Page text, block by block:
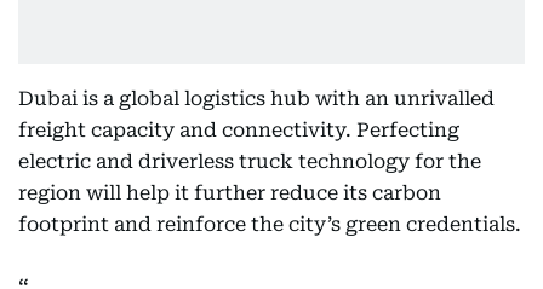
Dubai is a global logistics hub with an unrivalled
freight capacity and connectivity. Perfecting
electric and driverless truck technology for the
region will help it further reduce its carbon
footprint and reinforce the city’s green credentials.